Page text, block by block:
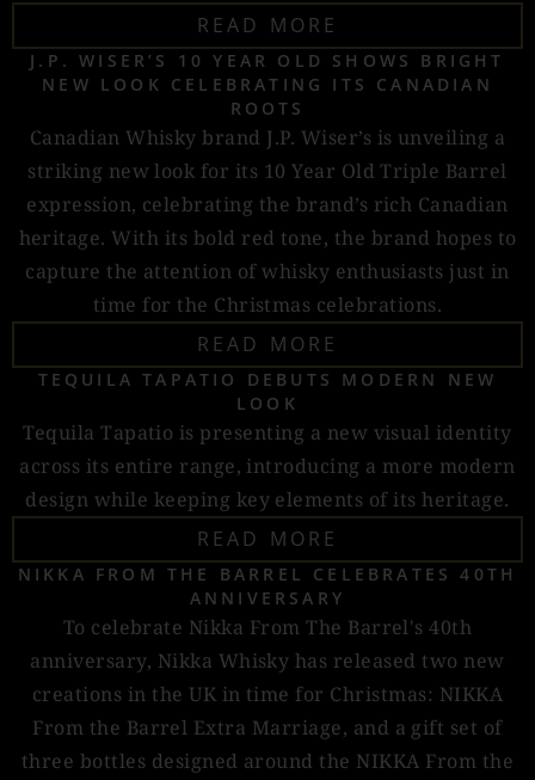
READ MORE
J.P. WISER’S 10 YEAR OLD SHOWS BRIGHT
NEW LOOK CELEBRATING ITS CANADIAN
ROOTS
Canadian Whisky brand J.P. Wiser’s is unveiling a
striking new look for its 10 Year Old Triple Barrel
expression, celebrating the brand’s rich Canadian
heritage. With its bold red tone, the brand hopes to
capture the attention of whisky enthusiasts just in
time for the Christmas celebrations.
READ MORE
TEQUILA TAPATIO DEBUTS MODERN NEW
LOOK
Tequila Tapatio is presenting a new visual identity
across its entire range, introducing a more modern
design while keeping key elements of its heritage.
READ MORE
NIKKA FROM THE BARREL CELEBRATES 40TH
ANNIVERSARY
To celebrate Nikka From The Barrel's 40th
anniversary, Nikka Whisky has released two new
creations in the UK in time for Christmas: NIKKA
From the Barrel Extra Marriage, and a gift set of
three bottles designed around the NIKKA From the